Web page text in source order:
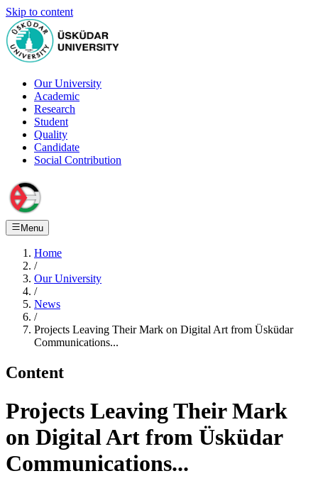
Skip to content
Our University
Academic
Research
Student
Quality
Candidate
Social Contribution
Menu
Home
/
Our University
/
News
/
Projects Leaving Their Mark on Digital Art from Üsküdar
Communications...
Content
Projects Leaving Their Mark
on Digital Art from Üsküdar
Communications...